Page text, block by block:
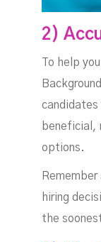
2)
To help
candidates
beneficial,
options.
hiring
the